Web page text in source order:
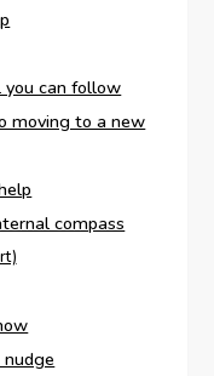
can follow
moving to a new
compass